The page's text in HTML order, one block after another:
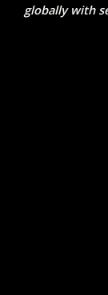
globally with